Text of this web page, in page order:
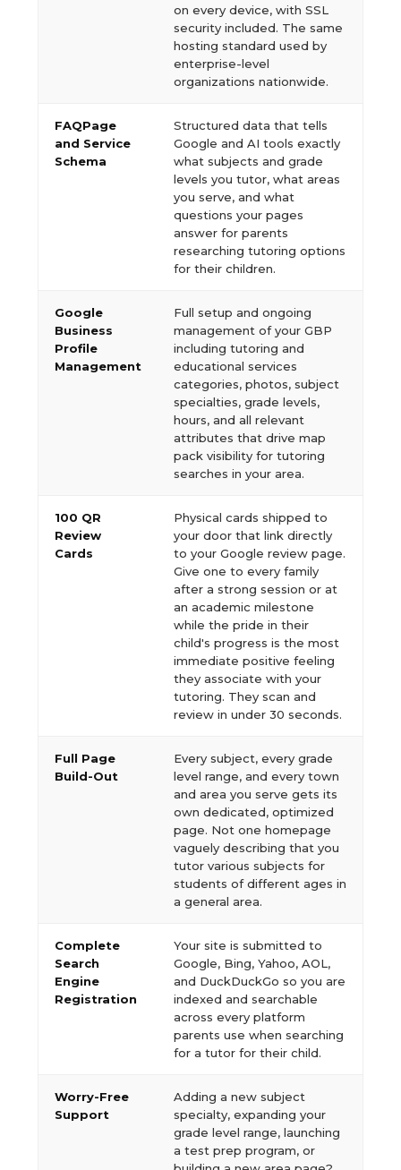
on every device, with SSL
security included. The same
hosting standard used by
enterprise-level
organizations nationwide.
FAQPage
and Service
Schema
Structured data that tells
Google and AI tools exactly
what subjects and grade
levels you tutor, what areas
you serve, and what
questions your pages
answer for parents
researching tutoring options
for their children.
Google
Business
Profile
Management
Full setup and ongoing
management of your GBP
including tutoring and
educational services
categories, photos, subject
specialties, grade levels,
hours, and all relevant
attributes that drive map
pack visibility for tutoring
searches in your area.
100 QR
Review
Cards
Physical cards shipped to
your door that link directly
to your Google review page.
Give one to every family
after a strong session or at
an academic milestone
while the pride in their
child's progress is the most
immediate positive feeling
they associate with your
tutoring. They scan and
review in under 30 seconds.
Full Page
Build-Out
Every subject, every grade
level range, and every town
and area you serve gets its
own dedicated, optimized
page. Not one homepage
vaguely describing that you
tutor various subjects for
students of different ages in
a general area.
Complete
Search
Engine
Registration
Your site is submitted to
Google, Bing, Yahoo, AOL,
and DuckDuckGo so you are
indexed and searchable
across every platform
parents use when searching
for a tutor for their child.
Worry-Free
Support
Adding a new subject
specialty, expanding your
grade level range, launching
a test prep program, or